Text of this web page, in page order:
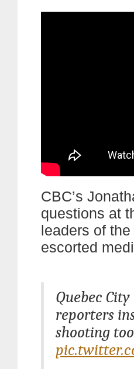
CBC’s
questions at
leaders of the
escorted
Quebec
reporters
shooting